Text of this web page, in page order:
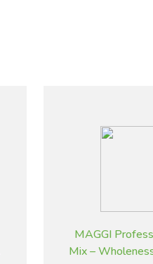
MAGGI
Mix –